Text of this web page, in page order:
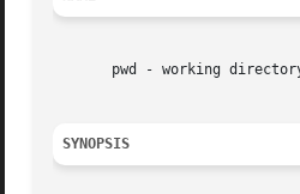
pwd - working
SYNOPSIS